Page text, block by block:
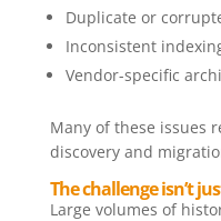
Duplicate or
Inconsistent
Vendor-specific
Many of these issues
discovery and
The challenge isn’t
Large volumes of